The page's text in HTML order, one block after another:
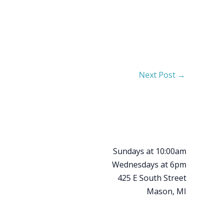
Next Post →
Sundays at 10:00am
Wednesdays at 6pm
425 E South Street
Mason, MI